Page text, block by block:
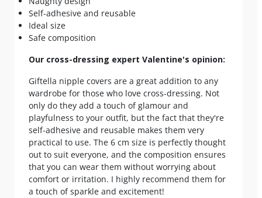
Self-adhesive and reusable
Ideal size
Safe composition
Our cross-dressing expert Valentine's opinion:
Giftella nipple covers are a great addition to any
wardrobe for those who love cross-dressing. Not
only do they add a touch of glamour and
playfulness to your outfit, but the fact that they're
self-adhesive and reusable makes them very
practical to use. The 6 cm size is perfectly thought
out to suit everyone, and the composition ensures
that you can wear them without worrying about
comfort or irritation. I highly recommend them for
a touch of sparkle and excitement!